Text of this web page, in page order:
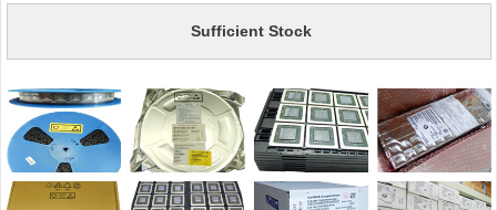
Sufficient Stock